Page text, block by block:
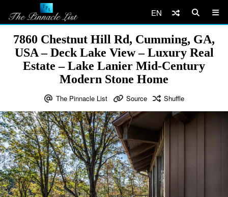
EN
7860 Chestnut Hill Rd, Cumming, GA,
USA – Deck Lake View – Luxury Real
Estate – Lake Lanier Mid-Century
Modern Stone Home
The Pinnacle List Source Shuffle